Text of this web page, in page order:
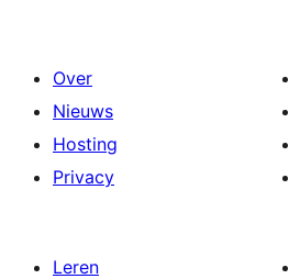
Over
Nieuws
Hosting
Privacy
Leren